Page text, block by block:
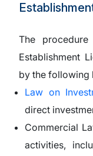
The
Establishment
by the following
Law on
direct
Commercial
activities,